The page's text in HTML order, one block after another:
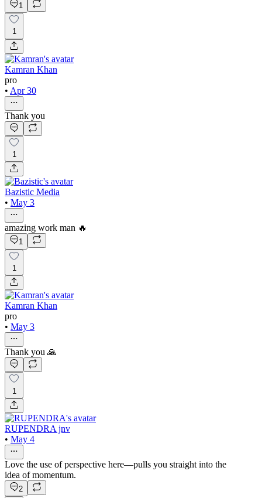
1
1
Kamran Khan
pro
• Apr 30
Thank you
1
Bazistic Media
• May 3
amazing work man 🔥
1
1
Kamran Khan
pro
• May 3
Thank you 🙏
1
RUPENDRA jnv
• May 4
Love the use of perspective here—pulls you straight into the
idea of momentum.
2